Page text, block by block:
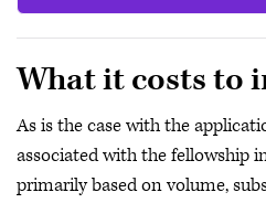
What it costs to
As is the case with the
associated with the fellowship
primarily based on volume,